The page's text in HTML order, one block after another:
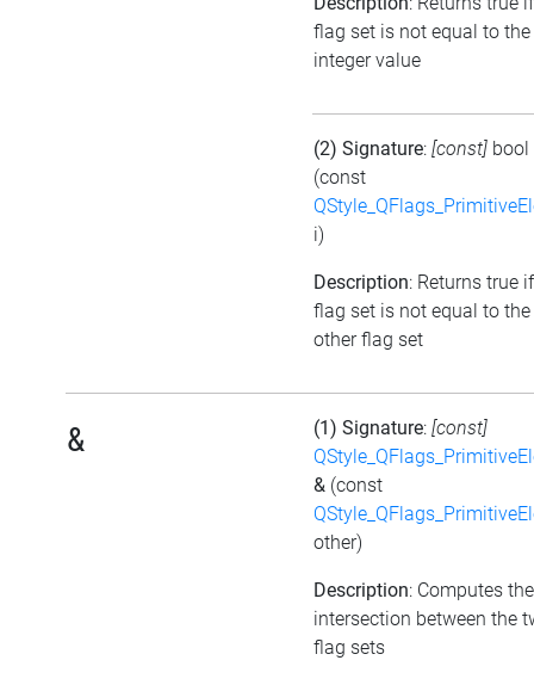
flag set is not equal to
integer value
(2) Signature: [const] bool
(const
i)
Description: Returns true
flag set is not equal to
other flag set
& (1) Signature: [const]
& (const
other)
Description: Computes the
intersection between the
flag sets